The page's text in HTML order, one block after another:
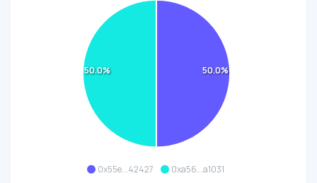
0x55e...42427 0xa56...a1031
50.0%
50.0%